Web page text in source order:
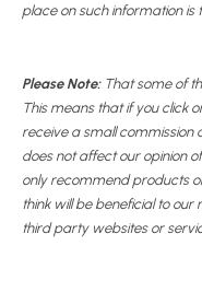
place on such information is
Please Note:That some of
This means that if you click
receive a small commission
does not affect our opinion
only recommend products
think will be beneficial to
third party websites or